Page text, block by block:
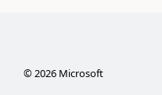
©2026Microsoft